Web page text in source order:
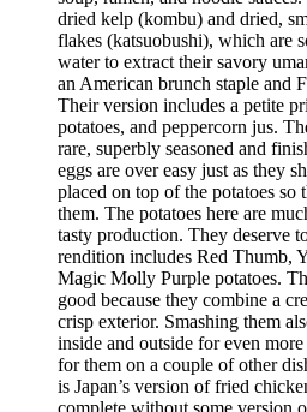
dried kelp (kombu) and dried,
flakes (katsuobushi), which are
water to extract their savory
an American brunch staple and
Their version includes a petite
potatoes, and peppercorn jus.
rare, superbly seasoned and
eggs are over easy just as they
placed on top of the potatoes
them. The potatoes here are
tasty production. They deserve
rendition includes Red Thumb,
Magic Molly Purple potatoes.
good because they combine a
crisp exterior. Smashing them
inside and outside for even
for them on a couple of other
is Japan’s version of fried